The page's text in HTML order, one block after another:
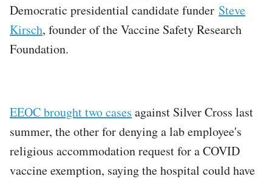
Democratic presidential candidate funder Steve
Kirsch, founder of the Vaccine Safety Research
Foundation.
EEOC brought two cases against Silver Cross last
summer, the other for denying a lab employee's
religious accommodation request for a COVID
vaccine exemption, saying the hospital could have